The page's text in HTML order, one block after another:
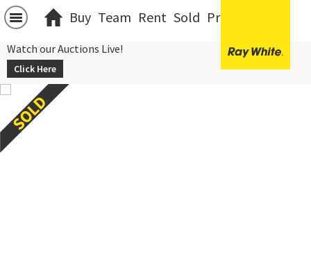
Buy Team Rent Sold Projects
Watch our Auctions Live!
Click Here